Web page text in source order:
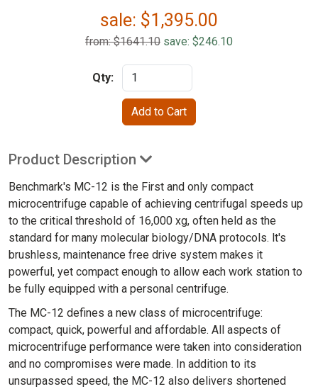
sale: $1,395.00
from: $1641.10 save: $246.10
Qty:
Product Description
Benchmark's MC-12 is the First and only compact
microcentrifuge capable of achieving centrifugal speeds up
to the critical threshold of 16,000 xg, often held as the
standard for many molecular biology/DNA protocols. lt's
brushless, maintenance free drive system makes it
powerful, yet compact enough to allow each work station to
be fully equipped with a personal centrifuge.
The MC-12 defines a new class of microcentrifuge:
compact, quick, powerful and affordable. All aspects of
microcentrifuge performance were taken into consideration
and no compromises were made. In addition to its
unsurpassed speed, the MC-12 also delivers shortened